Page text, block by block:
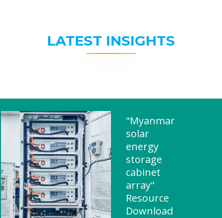
LATEST INSIGHTS
"Myanmar
solar
energy
storage
cabinet
array"
Resource
Download